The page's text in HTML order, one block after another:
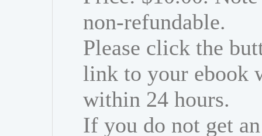
non-refundable.
Please click the
link to your ebook
within 24 hours.
If you do not get